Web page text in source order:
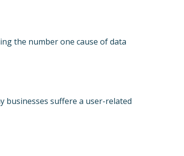
the number one cause of data
businesses suffere a user-related